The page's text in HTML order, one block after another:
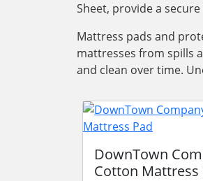
Sheet, provide a
Mattress pads and
mattresses from spills
and clean over time.
DownTown
Cotton Mattress